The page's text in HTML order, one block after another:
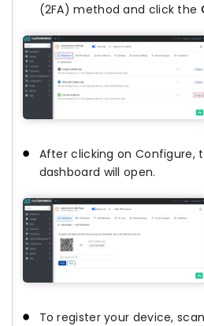
(2FA) method and click the
After clicking on Configure,
dashboard will open.
To register your device,